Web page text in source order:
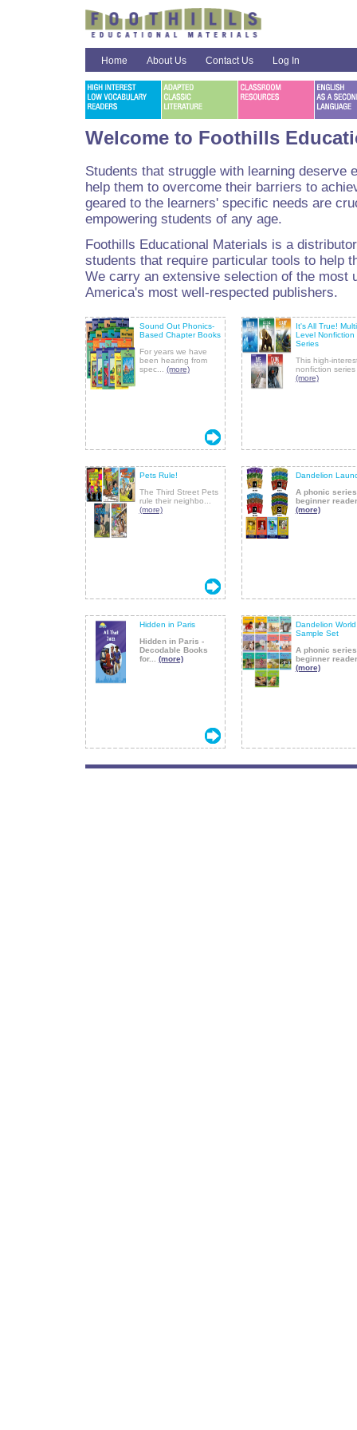
Home About Us Contact Us Log In
Welcome to Foothills
Students that struggle with learning deserve
help them to overcome their barriers to
geared to the learners' specific needs are
empowering students of any age.
Foothills Educational Materials is a
students that require particular tools to help
We carry an extensive selection of the most
America's most well-respected publishers.
Sound Out Phonics-
Based Chapter Books
For years we have
been hearing from
spec... (more)
It's All True!
Level Nonfiction
Series
This high-
nonfiction series
(more)
Pets Rule!
The Third Street Pets
rule their neighbo...
(more)
Dandelion
A phonic
beginner
(more)
Hidden in Paris
Hidden in Paris -
Decodable Books
for... (more)
Dandelion World
Sample Set
A phonic
beginner
(more)